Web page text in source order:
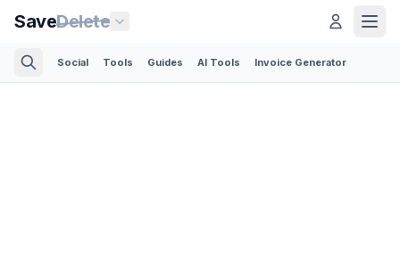
SaveDelete
Social Tools Guides AI Tools Invoice Generator